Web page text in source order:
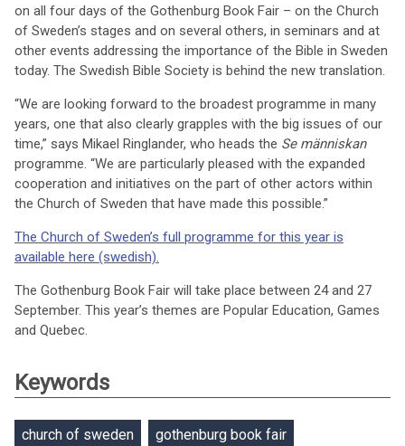
on all four days of the Gothenburg Book Fair – on the Church
of Sweden’s stages and on several others, in seminars and at
other events addressing the importance of the Bible in Sweden
today. The Swedish Bible Society is behind the new translation.
“We are looking forward to the broadest programme in many
years, one that also clearly grapples with the big issues of our
time,” says Mikael Ringlander, who heads the Se människan
programme. “We are particularly pleased with the expanded
cooperation and initiatives on the part of other actors within
the Church of Sweden that have made this possible.”
The Church of Sweden’s full programme for this year is
available here (swedish).
The Gothenburg Book Fair will take place between 24 and 27
September. This year’s themes are Popular Education, Games
and Quebec.
Keywords
church of sweden gothenburg book fair